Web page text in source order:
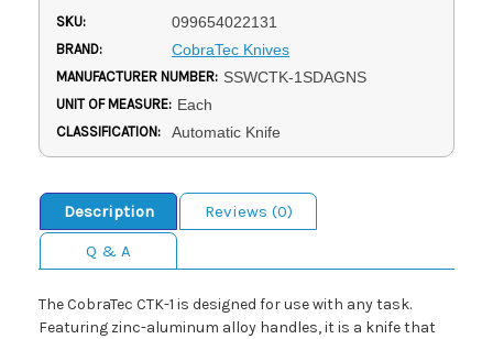
SKU: 099654022131
BRAND: CobraTec Knives
MANUFACTURER NUMBER: SSWCTK-1SDAGNS
UNIT OF MEASURE: Each
CLASSIFICATION: Automatic Knife
Description
Reviews (0)
Q & A
The CobraTec CTK-1 is designed for use with any task.
Featuring zinc-aluminum alloy handles, it is a knife that